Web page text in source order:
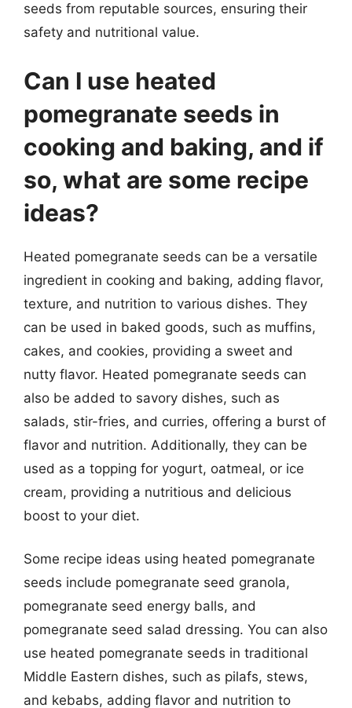
seeds from reputable sources, ensuring their
safety and nutritional value.
Can I use heated
pomegranate seeds in
cooking and baking, and if
so, what are some recipe
ideas?
Heated pomegranate seeds can be a versatile
ingredient in cooking and baking, adding flavor,
texture, and nutrition to various dishes. They
can be used in baked goods, such as muffins,
cakes, and cookies, providing a sweet and
nutty flavor. Heated pomegranate seeds can
also be added to savory dishes, such as
salads, stir-fries, and curries, offering a burst of
flavor and nutrition. Additionally, they can be
used as a topping for yogurt, oatmeal, or ice
cream, providing a nutritious and delicious
boost to your diet.
Some recipe ideas using heated pomegranate
seeds include pomegranate seed granola,
pomegranate seed energy balls, and
pomegranate seed salad dressing. You can also
use heated pomegranate seeds in traditional
Middle Eastern dishes, such as pilafs, stews,
and kebabs, adding flavor and nutrition to